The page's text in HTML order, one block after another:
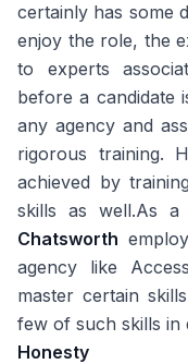
certainly has some
enjoy the role, the
to experts
before a candidate
any agency and
rigorous training.
achieved by
skills as well.As a
Chatsworth
agency like
master certain
few of such skills in
Honesty